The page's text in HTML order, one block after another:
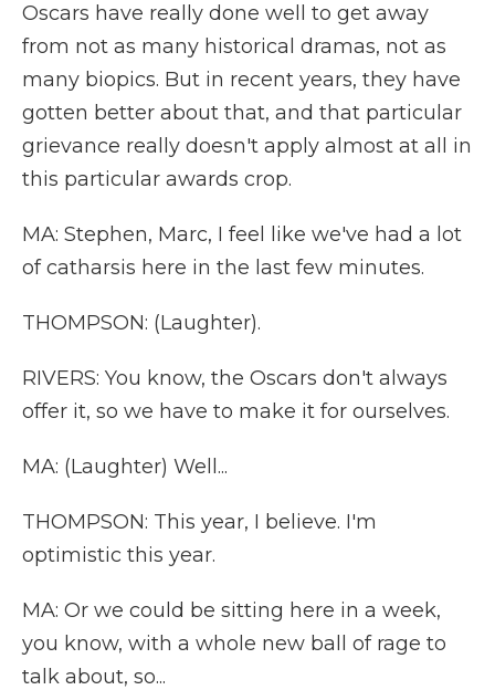
Oscars have really done well to get away
from not as many historical dramas, not as
many biopics. But in recent years, they have
gotten better about that, and that particular
grievance really doesn't apply almost at all in
this particular awards crop.
MA: Stephen, Marc, I feel like we've had a lot
of catharsis here in the last few minutes.
THOMPSON: (Laughter).
RIVERS: You know, the Oscars don't always
offer it, so we have to make it for ourselves.
MA: (Laughter) Well...
THOMPSON: This year, I believe. I'm
optimistic this year.
MA: Or we could be sitting here in a week,
you know, with a whole new ball of rage to
talk about, so...